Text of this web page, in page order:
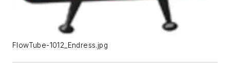
FlowTube-1012_Endress.jpg